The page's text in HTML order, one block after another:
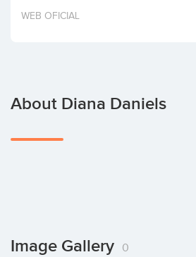
Invest
WEB OFICIAL
About Diana Daniels
Image Gallery 0